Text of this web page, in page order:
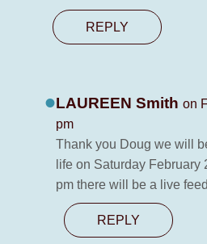
REPLY
LAUREEN Smith on
pm
Thank you Doug we will
life on Saturday February
pm there will be a live
REPLY